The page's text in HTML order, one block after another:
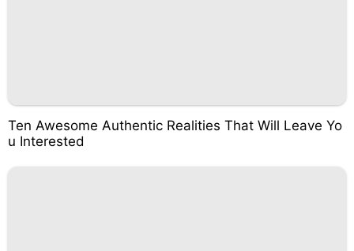
Ten Awesome Authentic Realities That Will Leave Yo
u Interested